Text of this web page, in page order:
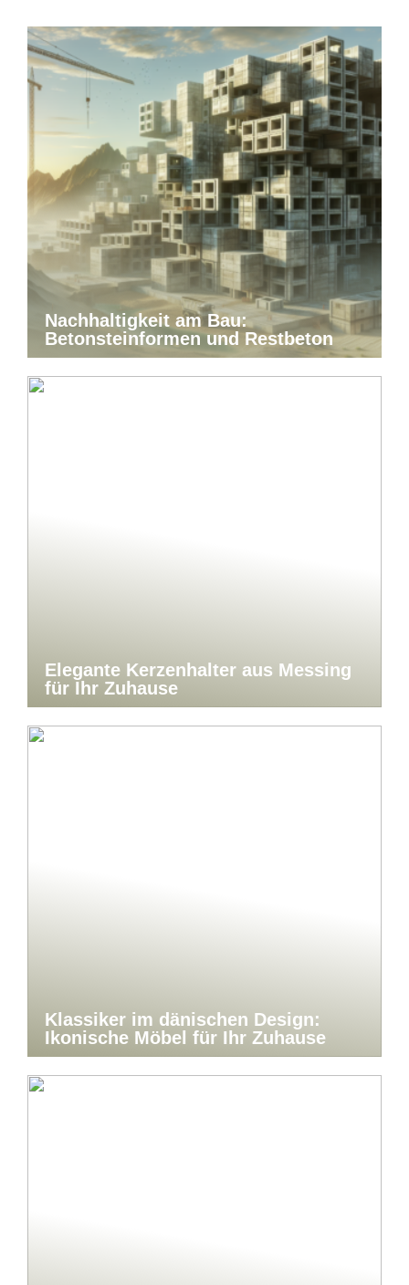
Nachhaltigkeit am Bau:
Betonsteinformen und Restbeton
Elegante Kerzenhalter aus Messing
für Ihr Zuhause
Klassiker im dänischen Design:
Ikonische Möbel für Ihr Zuhause